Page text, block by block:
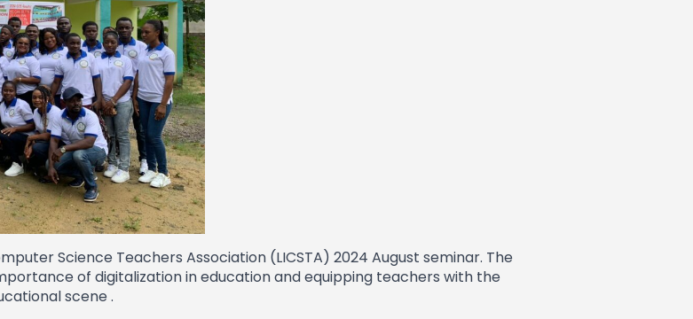
Science Teachers Association (LICSTA) 2024 August seminar. The
of digitalization in education and equipping teachers with the
scene .